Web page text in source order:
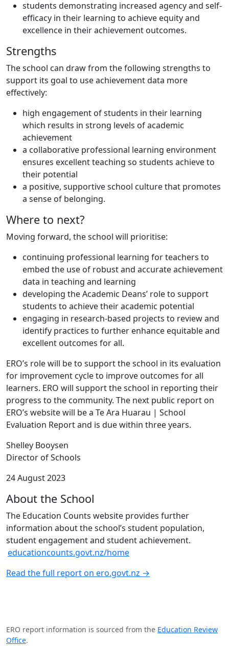
students demonstrating increased agency and self-
efficacy in their learning to achieve equity and
excellence in their achievement outcomes.
Strengths
The school can draw from the following strengths to
support its goal to use achievement data more
effectively:
high engagement of students in their learning
which results in strong levels of academic
achievement
a collaborative professional learning environment
ensures excellent teaching so students achieve to
their potential
a positive, supportive school culture that promotes
a sense of belonging.
Where to next?
Moving forward, the school will prioritise:
continuing professional learning for teachers to
embed the use of robust and accurate achievement
data in teaching and learning
developing the Academic Deans’ role to support
students to achieve their academic potential
engaging in research-based projects to review and
identify practices to further enhance equitable and
excellent outcomes for all.
ERO’s role will be to support the school in its evaluation
for improvement cycle to improve outcomes for all
learners. ERO will support the school in reporting their
progress to the community. The next public report on
ERO’s website will be a Te Ara Huarau | School
Evaluation Report and is due within three years.
Shelley Booysen
Director of Schools
24 August 2023
About the School
The Education Counts website provides further
information about the school’s student population,
student engagement and student achievement.
educationcounts.govt.nz/home
Read the full report on ero.govt.nz →
ERO report information is sourced from the Education Review
Office.